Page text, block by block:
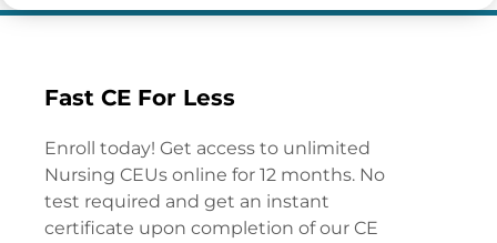
Fast CE For Less
Enroll today! Get access to unlimited
Nursing CEUs online for 12 months. No
test required and get an instant
certificate upon completion of our CE